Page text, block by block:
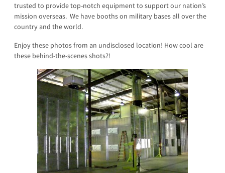
trusted to provide top-notch equipment to support our nation’s
mission overseas. We have booths on military bases all over the
country and the world.
Enjoy these photos from an undisclosed location! How cool are
these behind-the-scenes shots?!